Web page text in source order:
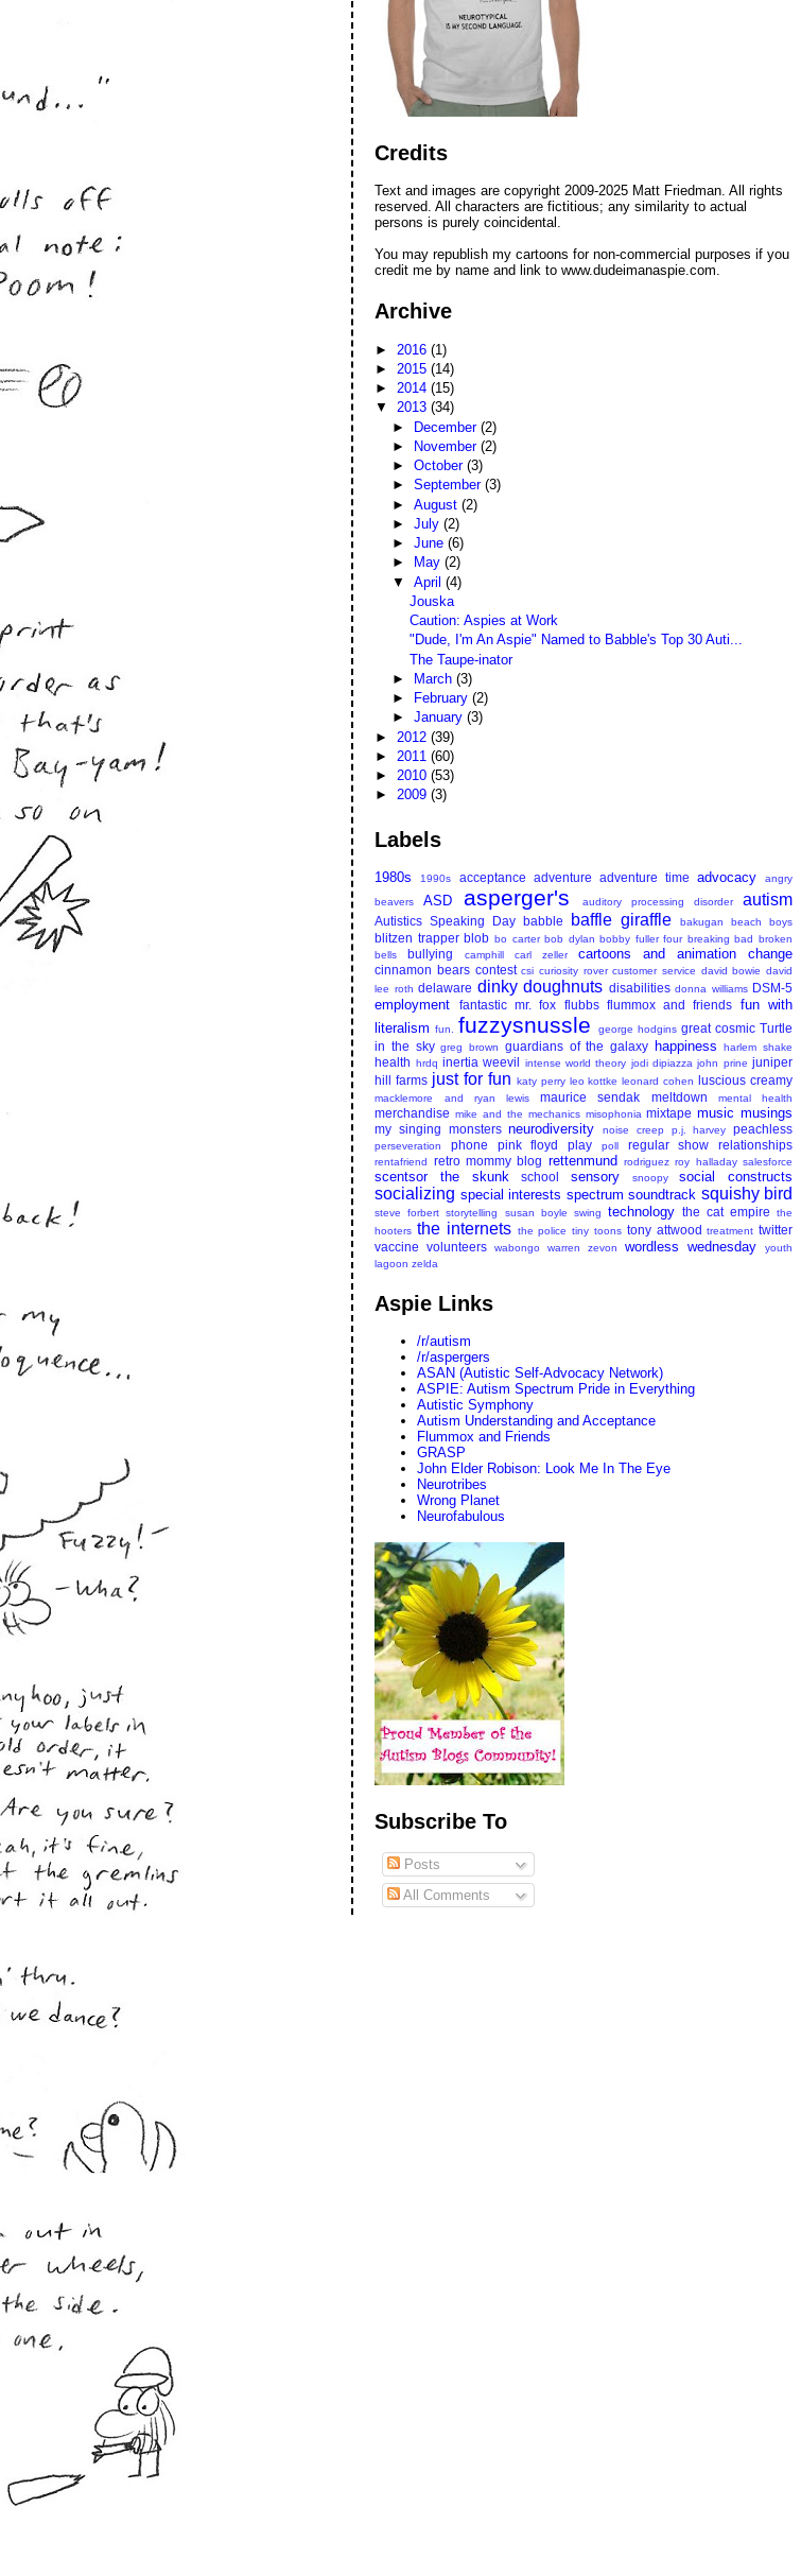
Credits
Text and images are copyright 2009-2025 Matt Friedman. All rights
reserved. All characters are fictitious; any similarity to actual
persons is purely coincidental.
You may republish my cartoons for non-commercial purposes if you
credit me by name and link to www.dudeimanaspie.com.
Archive
► 2016(1)
► 2015(14)
►2014(15)
▼2013(34)
► December (2)
►
November (2)
► October (3)
► September (3)
► August (2)
► July (2)
► June (6)
►
May (2)
▼ April (4)
Jouska
Caution: Aspies at Work
"Dude, I'm An Aspie" Named to Babble's Top 30 Auti...
The Taupe-inator
►
March (3)
►
February (2)
► January (3)
► 2012(39)
► 2011(60)
►2010(53)
►2009(3)
Labels
1980s 1990s acceptance adventure adventure time advocacy
angry
beavers
ASD asperger's auditory processing disorder autism
Autistics Speaking Day babble baffle giraffle bakugan beach boys
blitzen trapper blob bo carter bob dylan bobby fuller four breaking bad broken
bells
bullying camphill carl zeller cartoons and animation change
cinnamon bears contest csi curiosity rover customer service david bowie david
lee roth delaware dinky doughnuts disabilities donna williams DSM-5
employment fantastic mr. fox flubbs flummox and friends
fun with
literalism fun. fuzzysnussle george hodgins great cosmic Turtle
in the sky greg brown guardians of the galaxy happiness harlem shake
health hrdq inertia weevil intense world theory jodi dipiazza john prine juniper
hill farms just for fun katy perry leo kottke leonard cohen luscious creamy
macklemore and ryan lewis maurice sendak meltdown mental health
merchandise mike and the mechanics misophonia mixtape music musings
my singing monsters neurodiversity noise creep p.j. harvey peachless
perseveration phone pink floyd play poll regular show relationships
rentafriend retro mommy blog rettenmund rodriguez roy halladay salesforce
scentsor the skunk school sensory snoopy social constructs
socializing special interests spectrum soundtrack squishy bird
steve forbert storytelling susan boyle swing technology the cat empire
the
hooters the internets the police tiny toons tony attwood treatment twitter
vaccine
volunteers wabongo warren zevon wordless wednesday
youth
lagoon zelda
Aspie Links
/r/autism
/r/aspergers
ASAN (Autistic Self-Advocacy Network)
ASPIE: Autism Spectrum Pride in Everything
Autistic Symphony
Autism Understanding and Acceptance
Flummox and Friends
GRASP
John Elder Robison: Look Me In The Eye
Neurotribes
Wrong Planet
Neurofabulous
Subscribe To
Posts
All Comments